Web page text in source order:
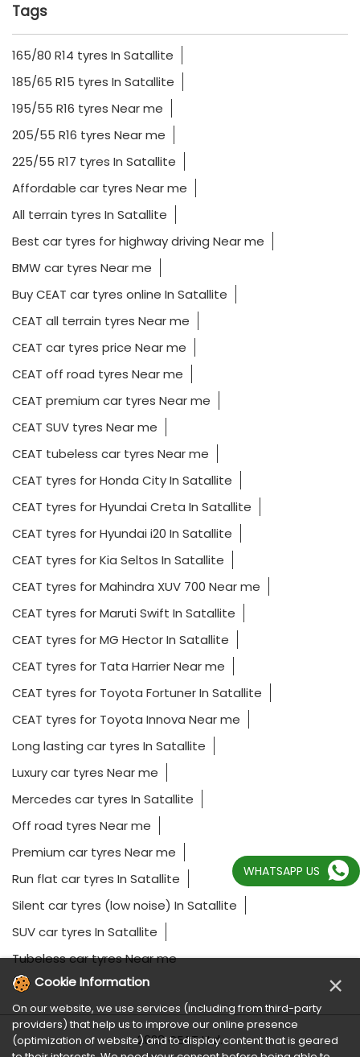
Tags
165/80 R14 tyres In Satallite
185/65 R15 tyres In Satallite
195/55 R16 tyres Near me
205/55 R16 tyres Near me
225/55 R17 tyres In Satallite
Affordable car tyres Near me
All terrain tyres In Satallite
Best car tyres for highway driving Near me
BMW car tyres Near me
Buy CEAT car tyres online In Satallite
CEAT all terrain tyres Near me
CEAT car tyres price Near me
CEAT off road tyres Near me
CEAT premium car tyres Near me
CEAT SUV tyres Near me
CEAT tubeless car tyres Near me
CEAT tyres for Honda City In Satallite
CEAT tyres for Hyundai Creta In Satallite
CEAT tyres for Hyundai i20 In Satallite
CEAT tyres for Kia Seltos In Satallite
CEAT tyres for Mahindra XUV 700 Near me
CEAT tyres for Maruti Swift In Satallite
CEAT tyres for MG Hector In Satallite
CEAT tyres for Tata Harrier Near me
CEAT tyres for Toyota Fortuner In Satallite
CEAT tyres for Toyota Innova Near me
Long lasting car tyres In Satallite
Luxury car tyres Near me
Mercedes car tyres In Satallite
Off road tyres Near me
Premium car tyres Near me
Run flat car tyres In Satallite
Silent car tyres (low noise) In Satallite
SUV car tyres In Satallite
Tubeless car tyres Near me
2023 CEAT Ltd.
WHATSAPP US
Cookie Information ×
On our website, we use services (including from third-party
providers) that help us to improve our online presence
(optimization of website) and to display content that is geared